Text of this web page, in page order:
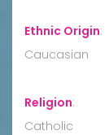
Ethnic Origin:
Caucasian
Religion:
Catholic